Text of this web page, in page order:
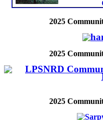
2025
2025
2025